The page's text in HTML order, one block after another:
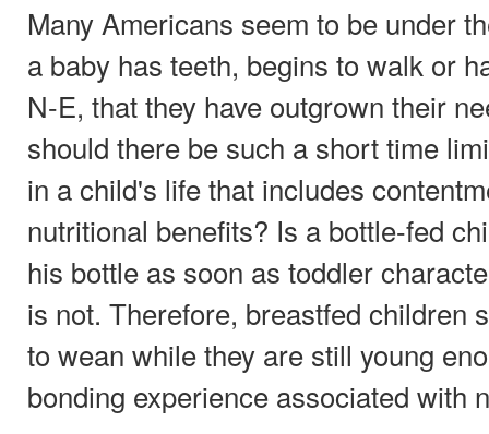
Many Americans seem to be under
a baby has teeth, begins to walk or
N-E, that they have outgrown their
should there be such a short time
in a child's life that includes
nutritional benefits? Is a bottle-fed
his bottle as soon as toddler
is not. Therefore, breastfed children
to wean while they are still young
bonding experience associated with